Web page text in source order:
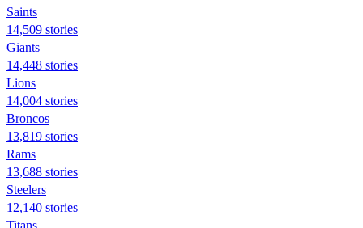
Saints
14,509 stories
Giants
14,448 stories
Lions
14,004 stories
Broncos
13,819 stories
Rams
13,688 stories
Steelers
12,140 stories
Titans